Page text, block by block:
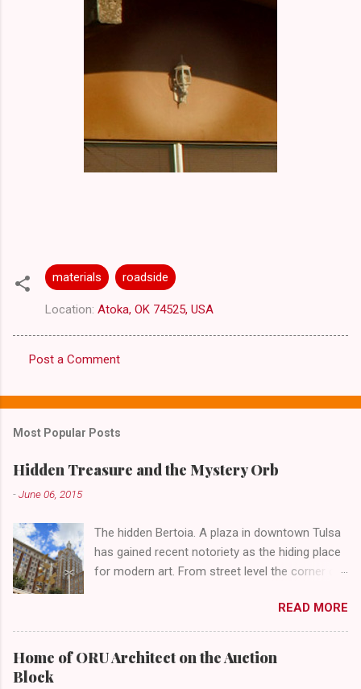
materials roadside
Location: Atoka, OK 74525, USA
o
e
s
Post a Comment
Most Popular Posts
Hidden Treasure and the Mystery Orb
-June 06, 2015
The hidden Bertoia. A plaza in downtown Tulsa
has gained recent notoriety as the hiding place
for modern art. From street level the corner of
abandoned gathering place. First Place Tower
looms over the concrete planters and vacant
benches. But it's the lower level that hides the
treasure.
READ MORE
Home of ORU Architect on the Auction
Block